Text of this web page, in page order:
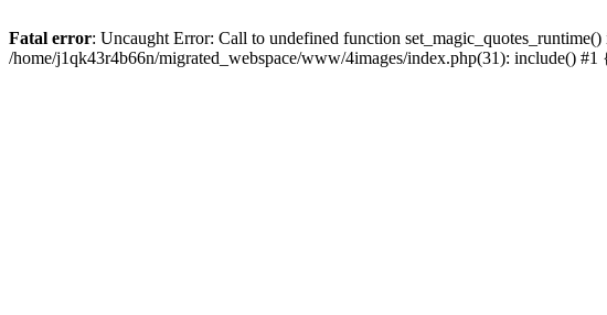
Fatal error: Uncaught Error: Call to undefined function
/home/j1qk43r4b66n/migrated_webspace/www/4images/index.php(31): include()